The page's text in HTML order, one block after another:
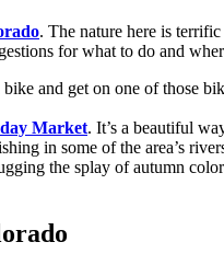
. The nature here is
for what to do and
and get on one of those
Market. It’s a beautiful
in some of the area’s
the splay of autumn